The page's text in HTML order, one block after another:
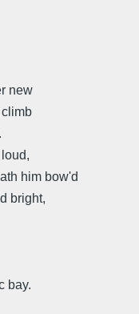
new
him bow'd
bright,
bay.